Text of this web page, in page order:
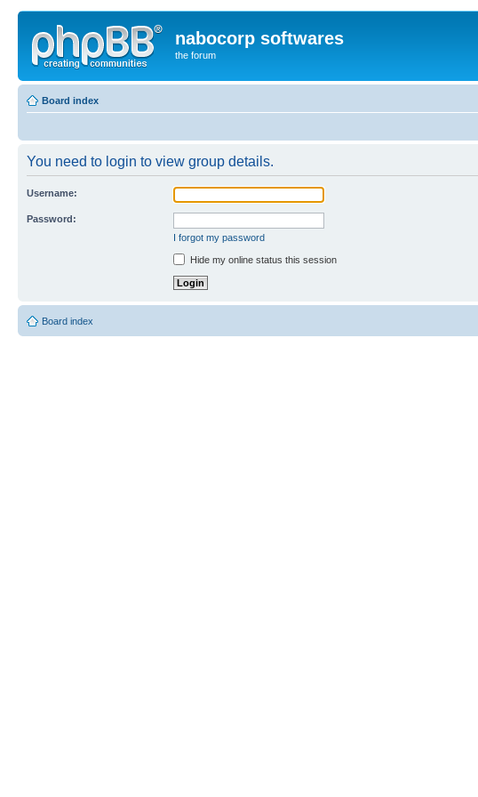
nabocorp softwares
the forum
Board index
You need to login to view group details.
Username:
Password:
I forgot my password
Hide my online status this session
Board index